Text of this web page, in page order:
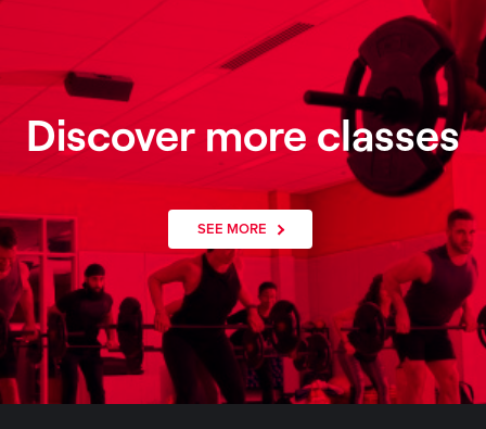
Discover more classes
SEE MORE